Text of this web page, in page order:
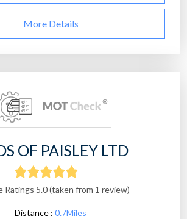
More Details
OF PAISLEY LTD
Ratings 5.0 (taken from 1 review)
Distance : 0.7Miles